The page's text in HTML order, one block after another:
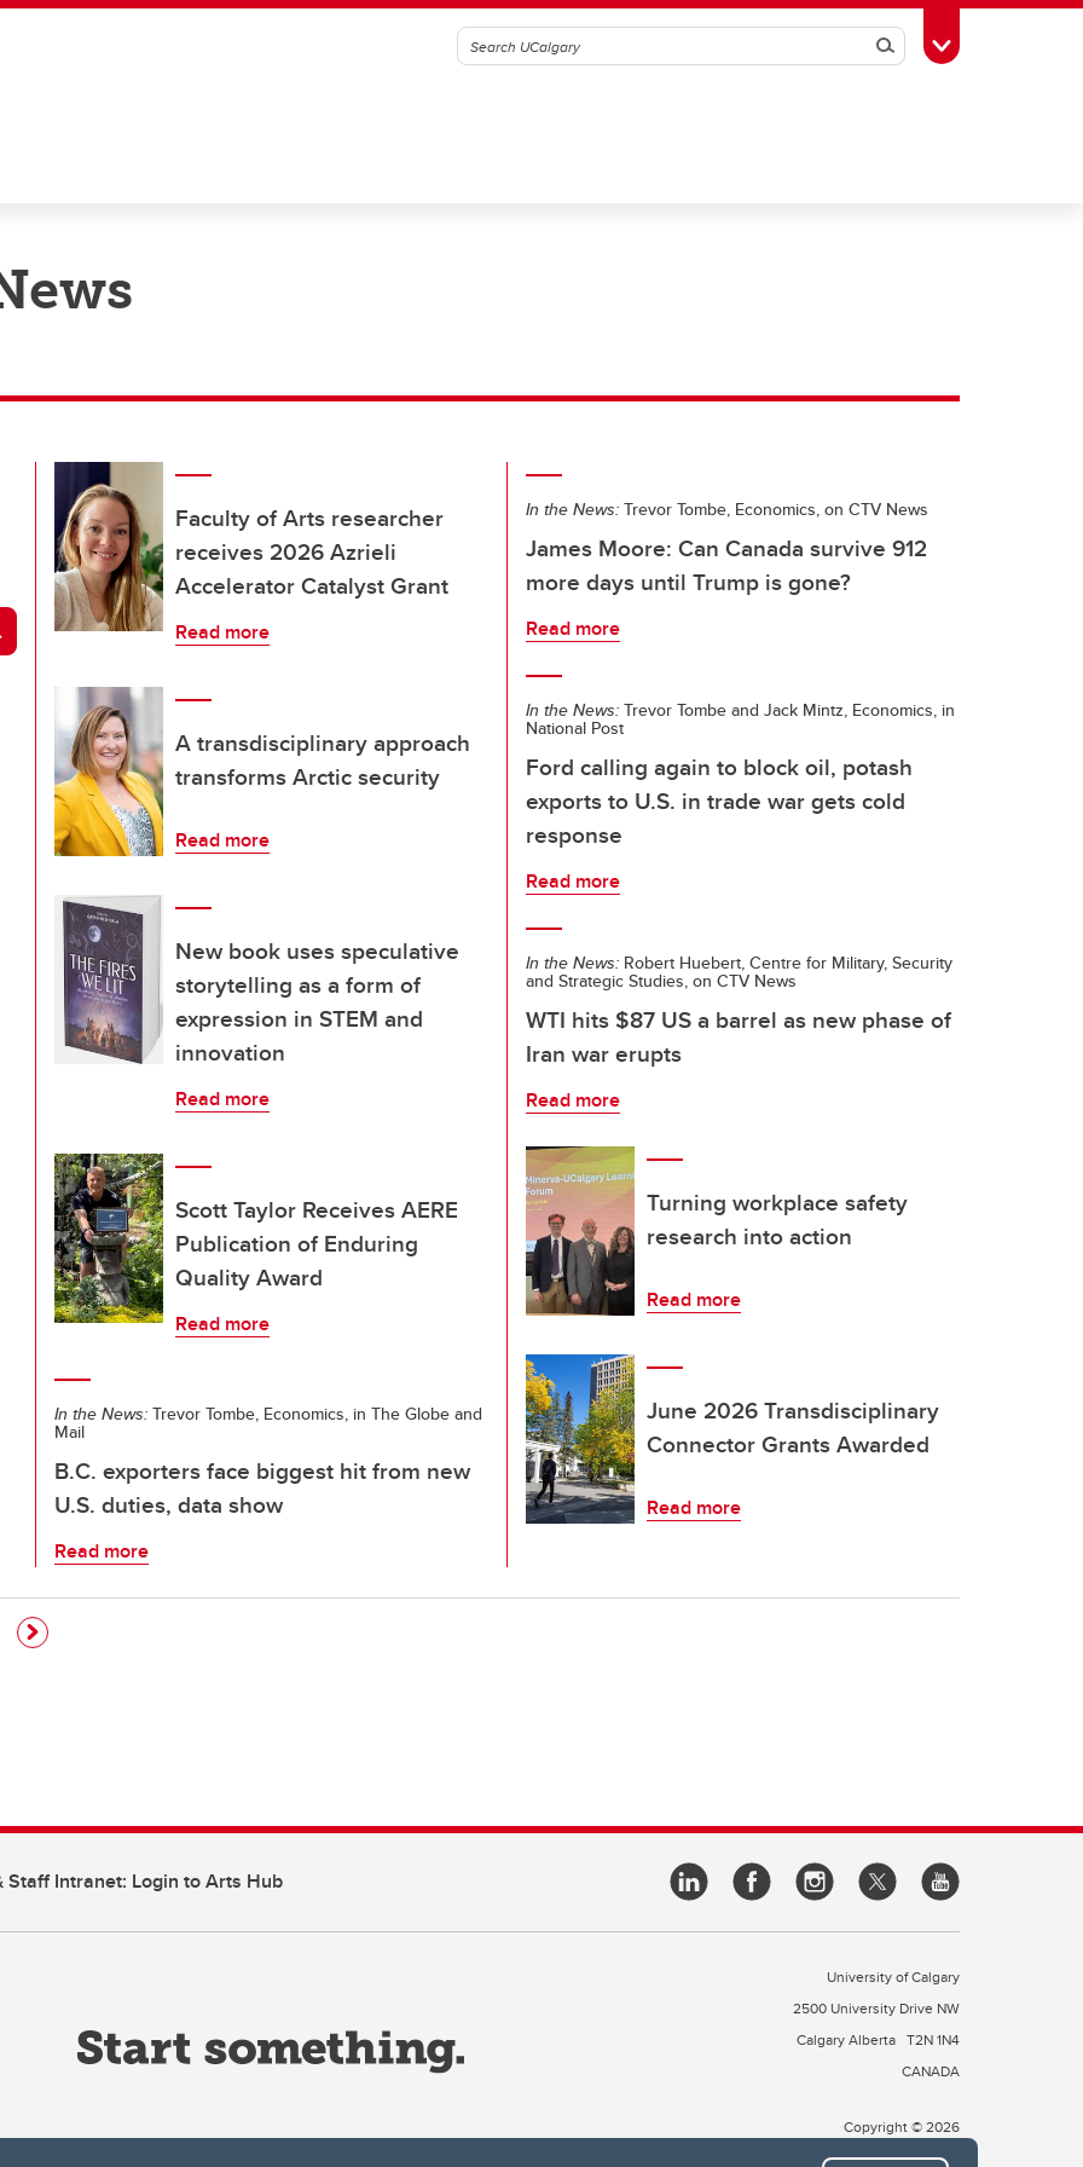
SearchToggle Toolbox
Faculty of Arts researcher
receives 2026 Azrieli
Accelerator Catalyst Grant
Read more
A transdisciplinary approach
transforms Arctic security
Read more
New book uses speculative
storytelling as a form of
expression in STEM and
innovation
Read more
Scott Taylor Receives AERE
Publication of Enduring
Quality Award
Read more
In the News: Trevor Tombe, Economics, in The Globe and
Mail
B.C. exporters face biggest hit from new
U.S. duties, data show
Read more
In the News: Trevor Tombe, Economics, on CTV News
James Moore: Can Canada survive 912
more days until Trump is gone?
Read more
In the News: Trevor Tombe and Jack Mintz, Economics, in
National Post
Ford calling again to block oil, potash
exports to U.S. in trade war gets cold
response
Read more
In the News: Robert Huebert, Centre for Military, Security
and Strategic Studies, on CTV News
WTI hits $87 US a barrel as new phase of
Iran war erupts
Read more
Turning workplace safety
research into action
Read more
June 2026 Transdisciplinary
Connector Grants Awarded
Read more
Staff Intranet: Login to Arts Hub
University of Calgary
2500 University Drive NW
Calgary Alberta T2N 1N4
CANADA
Copyright © 2026